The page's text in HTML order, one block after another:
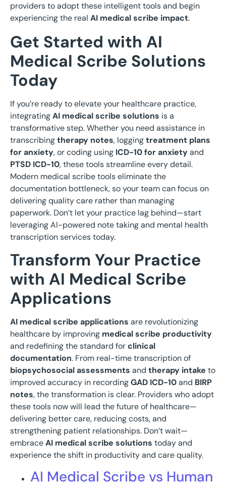
providers to adopt these intelligent tools and begin
experiencing the real AI medical scribe impact.
Get Started with AI
Medical Scribe Solutions
Today
If you’re ready to elevate your healthcare practice,
integratingAI medical scribe solutions is a
transformative step. Whether you need assistance in
transcribingtherapy notes, loggingtreatment plans
for anxiety, or coding using ICD-10 for anxietyand
PTSD ICD-10, these tools streamline every detail.
Modern medical scribe tools eliminate the
documentation bottleneck, so your team can focus on
delivering quality care rather than managing
paperwork. Don’t let your practice lag behind—start
leveraging AI-powered note taking and mental health
transcription services today.
Transform Your Practice
with AI Medical Scribe
Applications
AI medical scribe applications are revolutionizing
healthcare by improving medical scribe productivity
and redefining the standard forclinical
documentation. From real-time transcription of
biopsychosocial assessments and therapy intake to
improved accuracy in recordingGAD ICD-10and BIRP
notes, the transformation is clear. Providers who adopt
these tools now will lead the future of healthcare—
delivering better care, reducing costs, and
strengthening patient relationships. Don’t wait—
embraceAI medical scribe solutions today and
experience the shift in productivity and care quality.
AI Medical Scribe vs Human